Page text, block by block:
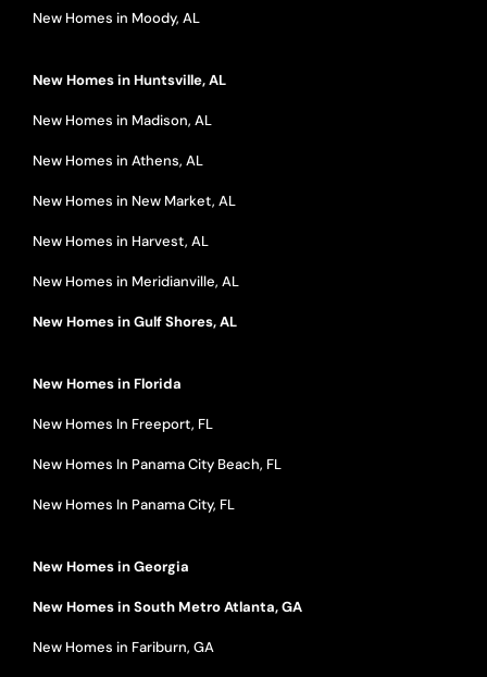
New Homes in Moody, AL
New Homes in Huntsville, AL
New Homes in Madison, AL
New Homes in Athens, AL
New Homes in New Market, AL
New Homes in Harvest, AL
New Homes in Meridianville, AL
New Homes in Gulf Shores, AL
New Homes in Florida
New Homes In Freeport, FL
New Homes In Panama City Beach, FL
New Homes In Panama City, FL
New Homes in Georgia
New Homes in South Metro Atlanta, GA
New Homes in Fariburn, GA